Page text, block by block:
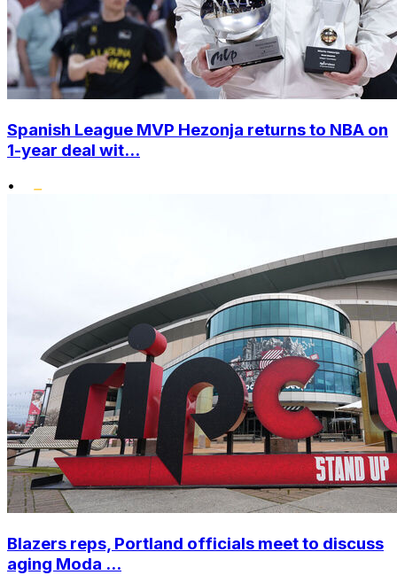
Spanish League MVP Hezonja returns to NBA on
1-year deal wit...
•
Blazers reps, Portland officials meet to discuss
aging Moda ...